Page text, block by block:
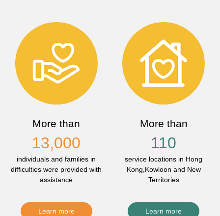
More than
13,000
individuals and families in
difficulties were provided with
assistance
Learn more
More than
110
service locations in Hong
Kong,Kowloon and New
Territories
Learn more